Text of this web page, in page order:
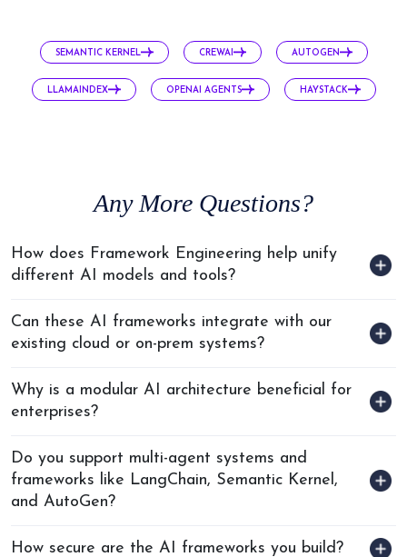
Every Step
the latest tech.
SEMANTIC KERNEL CREWAI AUTOGEN
LLAMAINDEX OPENAI AGENTS HAYSTACK
AnyMore Questions?
How does Framework Engineering help unify
different AI models and tools?
Can these AI frameworks integrate with our
existing cloud or on-prem systems?
Why is a modular AI architecture beneficial for
enterprises?
Do you support multi-agent systems and
frameworks like LangChain, Semantic Kernel,
and AutoGen?
How secure are the AI frameworks you build?